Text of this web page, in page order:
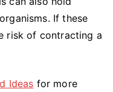
If these
risk of contracting a
Ideas for more